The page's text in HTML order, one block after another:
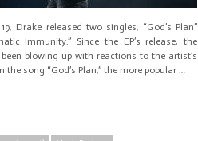
Drake released two singles, “God’s Plan”
Immunity.” Since the EP’s release, the
blowing up with reactions to the artist’s
the song “God’s Plan,” the more popular …